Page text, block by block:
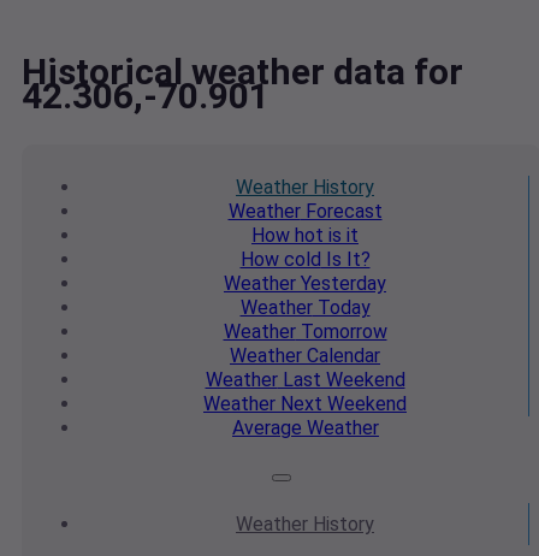
Historical weather data for
42.306,-70.901
Weather History
WeatherForecast
How hot is it
How cold Is It?
Weather Yesterday
WeatherToday
WeatherTomorrow
Weather Calendar
WeatherLast Weekend
Weather Next Weekend
Average Weather
Weather History